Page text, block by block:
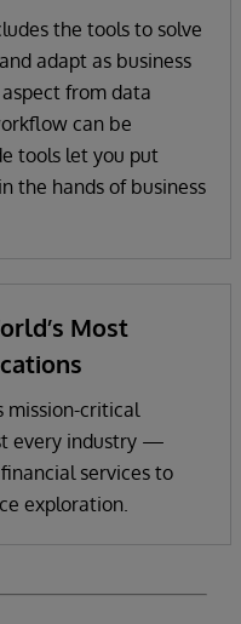
the tools to solve
adapt as business
from data
can be
tools let you put
the hands of business
Most
mission-critical
every industry —
services to
exploration.